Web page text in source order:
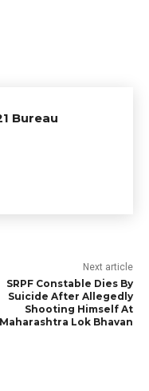
Bureau
Next article
SRPF Constable Dies By
Suicide After Allegedly
Shooting Himself At
Maharashtra Lok Bhavan